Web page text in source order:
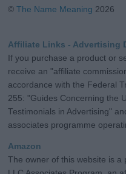
©The Name Meaning 2026
Affiliate Links - Advertising
If you purchase a product or
receive an "affiliate
accordance with the Federal
255: "Guides Concerning the
Testimonials in Advertising"
associates programme
Amazon
The owner of this website is a